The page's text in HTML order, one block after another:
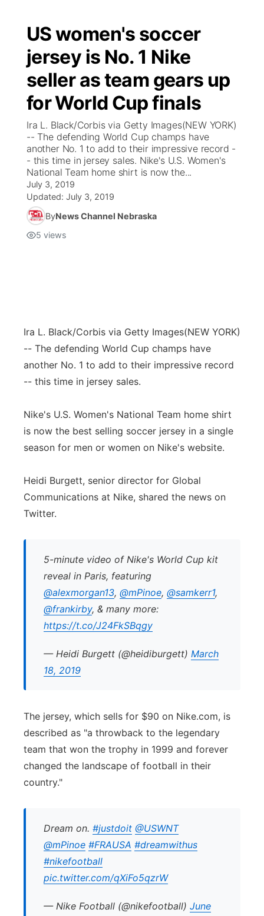
US women's soccer
jersey is No. 1 Nike
seller as team gears up
for World Cup finals
Ira L. Black/Corbis via Getty Images(NEW YORK)
-- The defending World Cup champs have
another No. 1 to add to their impressive record -
- this time in jersey sales. Nike's U.S. Women's
National Team home shirt is now the...
July 3, 2019
Updated: July 3, 2019
ByNews Channel Nebraska
5 views
Ira L. Black/Corbis via Getty Images(NEW YORK)
-- The defending World Cup champs have
another No. 1 to add to their impressive record
-- this time in jersey sales.
Nike's U.S. Women's National Team home shirt
is now the best selling soccer jersey in a single
season for men or women on Nike's website.
Heidi Burgett, senior director for Global
Communications at Nike, shared the news on
Twitter.
5-minute video of Nike's World Cup kit
reveal in Paris, featuring
@alexmorgan13, @mPinoe, @samkerr1,
@frankirby, & many more:
https://t.co/J24FkSBqgy
— Heidi Burgett (@heidiburgett) March
18, 2019
The jersey, which sells for $90 on Nike.com, is
described as "a throwback to the legendary
team that won the trophy in 1999 and forever
changed the landscape of football in their
country."
Dream on. #justdoit @USWNT
@mPinoe #FRAUSA #dreamwithus
#nikefootball
pic.twitter.com/qXiFo5qzrW
— Nike Football (@nikefootball) June